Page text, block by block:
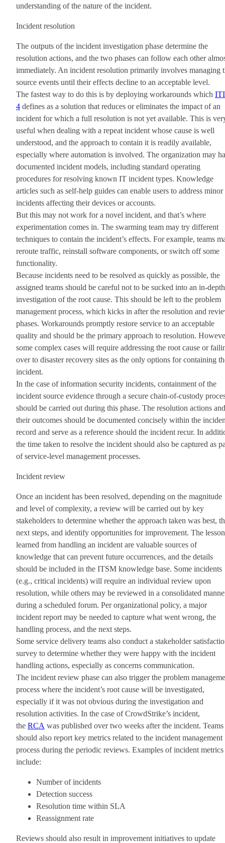
understanding of the nature of the incident.
Incident resolution
The outputs of the incident investigation phase determine the
resolution actions, and the two phases can follow each other
immediately. An incident resolution primarily involves managing
source events until their effects decline to an acceptable level.
The fastest way to do this is by deploying workarounds which
4 defines as a solution that reduces or eliminates the impact of an
incident for which a full resolution is not yet available. This is
useful when dealing with a repeat incident whose cause is well
understood, and the approach to contain it is readily available,
especially where automation is involved. The organization may
documented incident models, including standard operating
procedures for resolving known IT incident types. Knowledge
articles such as self-help guides can enable users to address minor
incidents affecting their devices or accounts.
But this may not work for a novel incident, and that’s where
experimentation comes in. The swarming team may try different
techniques to contain the incident’s effects. For example, teams
reroute traffic, reinstall software components, or switch off some
functionality.
Because incidents need to be resolved as quickly as possible, the
assigned teams should be careful not to be sucked into an in-depth
investigation of the root cause. This should be left to the problem
management process, which kicks in after the resolution and
phases. Workarounds promptly restore service to an acceptable
quality and should be the primary approach to resolution.
some complex cases will require addressing the root cause or
over to disaster recovery sites as the only options for containing
incident.
In the case of information security incidents, containment of the
incident source evidence through a secure chain-of-custody
should be carried out during this phase. The resolution actions and
their outcomes should be documented concisely within the
record and serve as a reference should the incident recur. In
the time taken to resolve the incident should also be captured as
of service-level management processes.
Incident review
Once an incident has been resolved, depending on the magnitude
and level of complexity, a review will be carried out by key
stakeholders to determine whether the approach taken was best,
next steps, and identify opportunities for improvement. The
learned from handling an incident are valuable sources of
knowledge that can prevent future occurrences, and the details
should be included in the ITSM knowledge base. Some incidents
(e.g., critical incidents) will require an individual review upon
resolution, while others may be reviewed in a consolidated
during a scheduled forum. Per organizational policy, a major
incident report may be needed to capture what went wrong, the
handling process, and the next steps.
Some service delivery teams also conduct a stakeholder
survey to determine whether they were happy with the incident
handling actions, especially as concerns communication.
The incident review phase can also trigger the problem
process where the incident’s root cause will be investigated,
especially if it was not obvious during the investigation and
resolution activities. In the case of CrowdStrike’s incident,
the RCA was published over two weeks after the incident. Teams
should also report key metrics related to the incident management
process during the periodic reviews. Examples of incident metrics
include:
Number of incidents
Detection success
Resolution time within SLA
Reassignment rate
Reviews should also result in improvement initiatives to update